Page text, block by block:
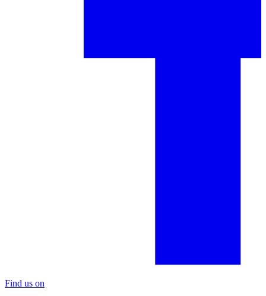
Find us on